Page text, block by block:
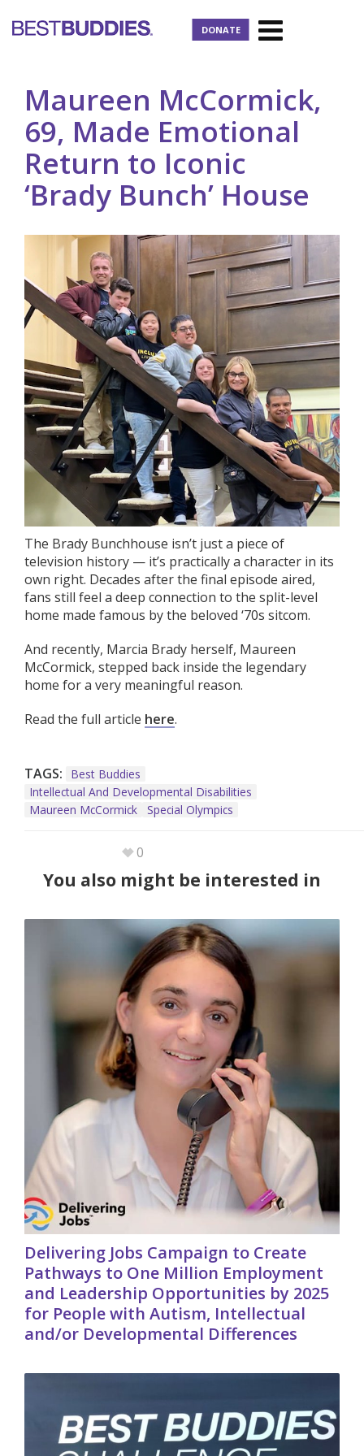
DONATE
Maureen McCormick,
69, Made Emotional
Return to Iconic
‘Brady Bunch’ House
The Brady Bunchhouse isn’t just a piece of
television history — it’s practically a character in its
own right. Decades after the final episode aired,
fans still feel a deep connection to the split-level
home made famous by the beloved ‘70s sitcom.
And recently, Marcia Brady herself, Maureen
McCormick, stepped back inside the legendary
home for a very meaningful reason.
Read the full article here.
TAGS:
Best Buddies
Intellectual And Developmental Disabilities
Maureen McCormick
Special Olympics
0
You also might be interested in
Delivering Jobs Campaign to Create
Pathways to One Million Employment
and Leadership Opportunities by 2025
for People with Autism, Intellectual
and/or Developmental Differences